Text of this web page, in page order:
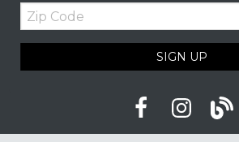
Upholstered furniture
American made furniture Quality
better sleep
Zip
Code
SIGN UP